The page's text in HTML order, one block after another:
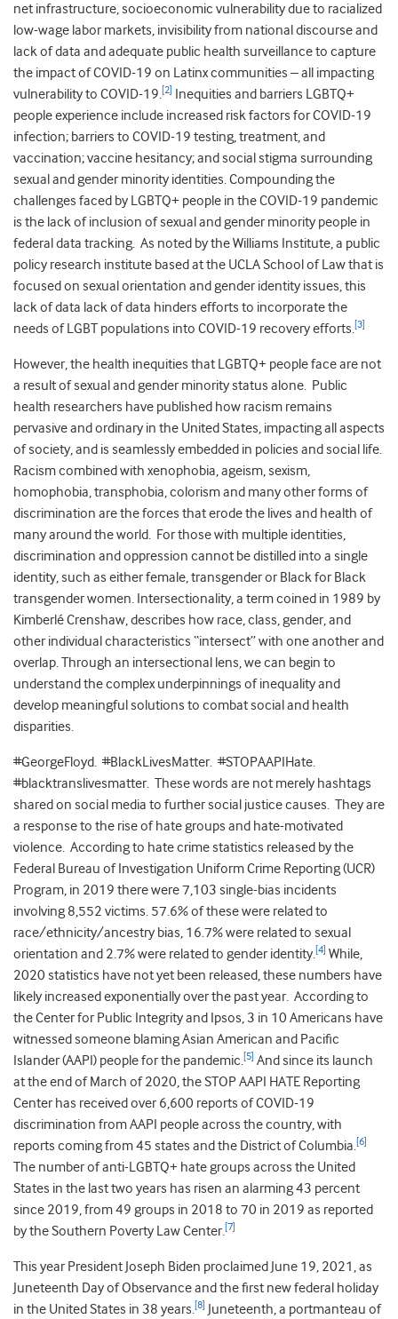
net infrastructure, socioeconomic vulnerability due to racialized
low-wage labor markets, invisibility from national discourse and
lack of data and adequate public health surveillance to capture
the impact of COVID-19 on Latinx communities – all impacting
vulnerability to COVID-19.[2] Inequities and barriers LGBTQ+
people experience include increased risk factors for COVID-19
infection; barriers to COVID-19 testing, treatment, and
vaccination; vaccine hesitancy; and social stigma surrounding
sexual and gender minority identities. Compounding the
challenges faced by LGBTQ+ people in the COVID-19 pandemic
is the lack of inclusion of sexual and gender minority people in
federal data tracking. As noted by the Williams Institute, a public
policy research institute based at the UCLA School of Law that is
focused on sexual orientation and gender identity issues, this
lack of data lack of data hinders efforts to incorporate the
needs of LGBT populations into COVID-19 recovery efforts.[3]
However, the health inequities that LGBTQ+ people face are not
a result of sexual and gender minority status alone. Public
health researchers have published how racism remains
pervasive and ordinary in the United States, impacting all aspects
of society, and is seamlessly embedded in policies and social life.
Racism combined with xenophobia, ageism, sexism,
homophobia, transphobia, colorism and many other forms of
discrimination are the forces that erode the lives and health of
many around the world. For those with multiple identities,
discrimination and oppression cannot be distilled into a single
identity, such as either female, transgender or Black for Black
transgender women. Intersectionality, a term coined in 1989 by
Kimberlé Crenshaw, describes how race, class, gender, and
other individual characteristics “intersect” with one another and
overlap. Through an intersectional lens, we can begin to
understand the complex underpinnings of inequality and
develop meaningful solutions to combat social and health
disparities.
#GeorgeFloyd. #BlackLivesMatter. #STOPAAPIHate.
#blacktranslivesmatter. These words are not merely hashtags
shared on social media to further social justice causes. They are
a response to the rise of hate groups and hate-motivated
violence. According to hate crime statistics released by the
Federal Bureau of Investigation Uniform Crime Reporting (UCR)
Program, in 2019 there were 7,103 single-bias incidents
involving 8,552 victims. 57.6% of these were related to
race/ethnicity/ancestry bias, 16.7% were related to sexual
orientation and 2.7% were related to gender identity.[4] While,
2020 statistics have not yet been released, these numbers have
likely increased exponentially over the past year. According to
the Center for Public Integrity and Ipsos, 3 in 10 Americans have
witnessed someone blaming Asian American and Pacific
Islander (AAPI) people for the pandemic.[5] And since its launch
at the end of March of 2020, the STOP AAPI HATE Reporting
Center has received over 6,600 reports of COVID-19
discrimination from AAPI people across the country, with
reports coming from 45 states and the District of Columbia.[6]
The number of anti-LGBTQ+ hate groups across the United
States in the last two years has risen an alarming 43 percent
since 2019, from 49 groups in 2018 to 70 in 2019 as reported
by the Southern Poverty Law Center.[7]
This year President Joseph Biden proclaimed June 19, 2021, as
Juneteenth Day of Observance and the first new federal holiday
in the United States in 38 years.[8] Juneteenth, a portmanteau of